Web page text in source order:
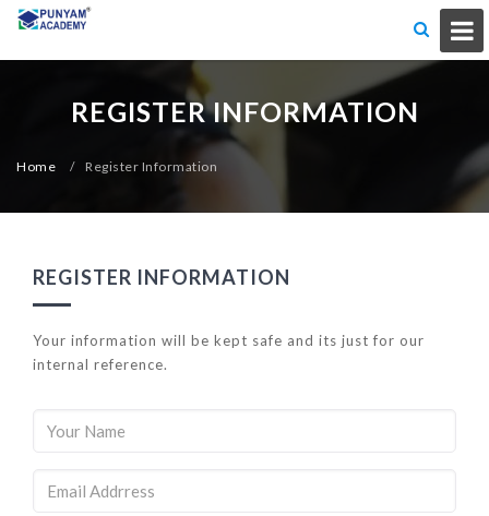
REGISTER INFORMATION
Home / Register Information
REGISTER INFORMATION
Your information will be kept safe and its just for our
internal reference.